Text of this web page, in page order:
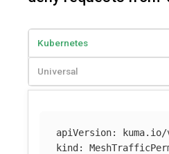
Kubernetes
Universal
apiVersion:
kuma.io/
kind :